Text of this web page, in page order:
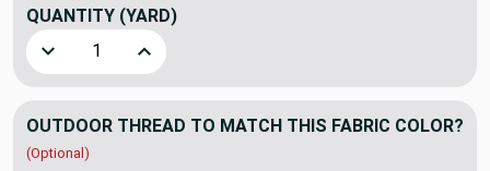
QUANTITY (YARD)
Decrease Quantity of Sunbrella Dimension Expand
Increase Quantity of Sunbrella Dimension
OUTDOOR THREAD TO MATCH THIS FABRIC COLOR?
(Optional)